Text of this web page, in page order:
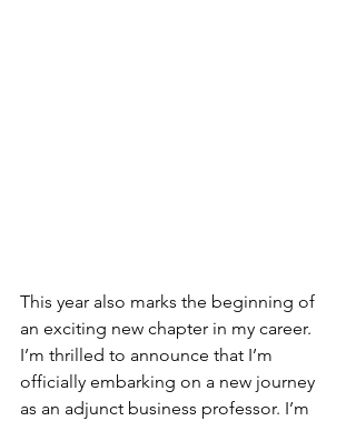
This year also marks the beginning of
an exciting new chapter in my career.
I’m thrilled to announce that I’m
officially embarking on a new journey
as an adjunct business professor. I’m